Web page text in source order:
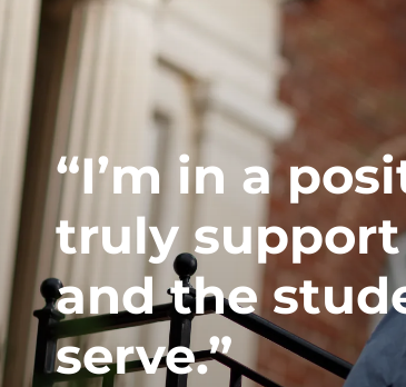
“I’m in a
truly
and the
serve.”